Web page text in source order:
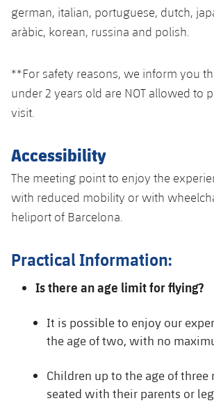
german, italian, portuguese, dutch,
aràbic, korean, russina and polish.
**For safety reasons, we inform you
under 2 years old are NOT allowed to
visit.
Accessibility
The meeting point to enjoy the
with reduced mobility or with
heliport of Barcelona.
Practical Information:
Is there an age limit for flying?
It is possible to enjoy our
the age of two, with no
Children up to the age of three
seated with their parents or